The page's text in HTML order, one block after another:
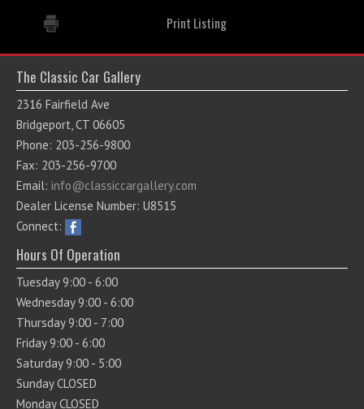
Print Listing
The Classic Car Gallery
2316 Fairfield Ave
Bridgeport, CT 06605
Phone: 203-256-9800
Fax: 203-256-9700
Email: info@classiccargallery.com
Dealer License Number: U8515
Connect:
Hours Of Operation
Tuesday 9:00 - 6:00
Wednesday 9:00 - 6:00
Thursday 9:00 - 7:00
Friday 9:00 - 6:00
Saturday 9:00 - 5:00
Sunday CLOSED
Monday CLOSED